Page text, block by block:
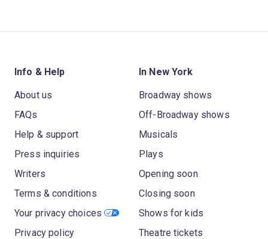
Info & Help
About us
FAQs
Help & support
Press inquiries
Writers
Terms & conditions
Your privacy choices
Privacy policy
In New York
Broadway shows
Off-Broadway shows
Musicals
Plays
Opening soon
Closing soon
Shows for kids
Theatre tickets